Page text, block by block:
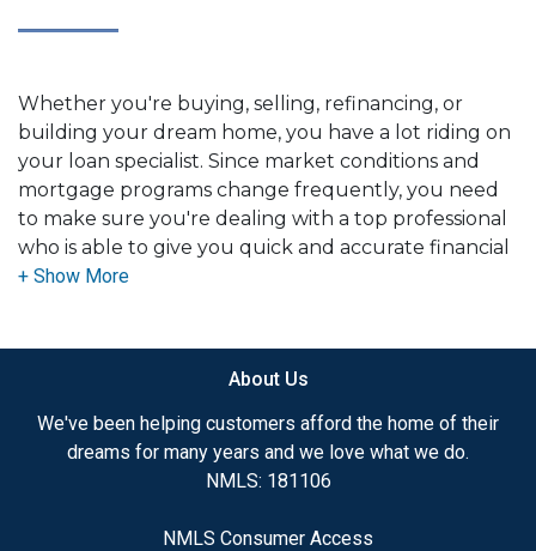
Whether you're buying, selling, refinancing, or
building your dream home, you have a lot riding on
your loan specialist. Since market conditions and
mortgage programs change frequently, you need
to make sure you're dealing with a top professional
who is able to give you quick and accurate financial
advice. I have the expertise and knowledge you
Ensuring that you make the right choice for you
and your family is my ultimate goal. And I am
committed to providing my customers with
mortgage services that exceed their expectations. I
different loan programs I have available, use my
About Us
We've been helping customers afford the home of their
dreams for many years and we love what we do.
NMLS: 181106
NMLS Consumer Access